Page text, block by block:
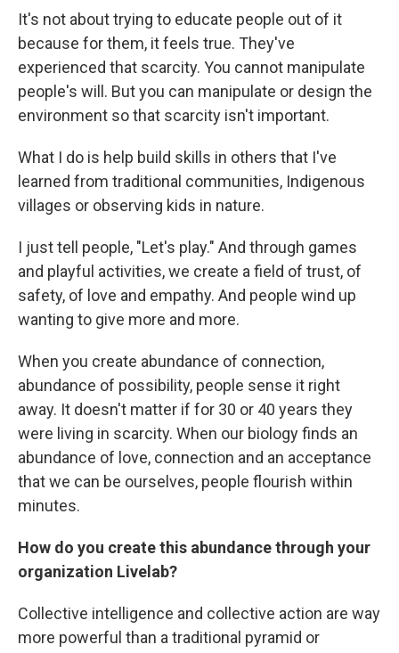
It's not about trying to educate people out of it
because for them, it feels true. They've
experienced that scarcity. You cannot manipulate
people's will. But you can manipulate or design the
environment so that scarcity isn't important.
What I do is help build skills in others that I've
learned from traditional communities, Indigenous
villages or observing kids in nature.
I just tell people, "Let's play." And through games
and playful activities, we create a field of trust, of
safety, of love and empathy. And people wind up
wanting to give more and more.
When you create abundance of connection,
abundance of possibility, people sense it right
away. It doesn't matter if for 30 or 40 years they
were living in scarcity. When our biology finds an
abundance of love, connection and an acceptance
that we can be ourselves, people flourish within
minutes.
How do you create this abundance through your
organization Livelab?
Collective intelligence and collective action are way
more powerful than a traditional pyramid or